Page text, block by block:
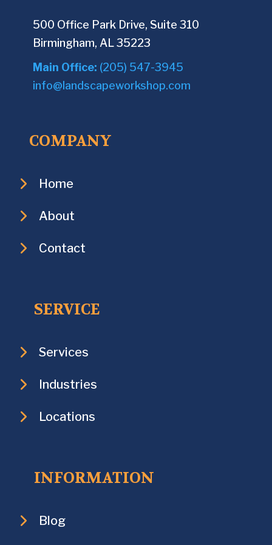
500 Office Park Drive, Suite 310
Birmingham, AL 35223
Main Office: (205) 547-3945
info@landscapeworkshop.com
COMPANY
Home
About
Contact
SERVICE
Services
Industries
Locations
INFORMATION
Blog